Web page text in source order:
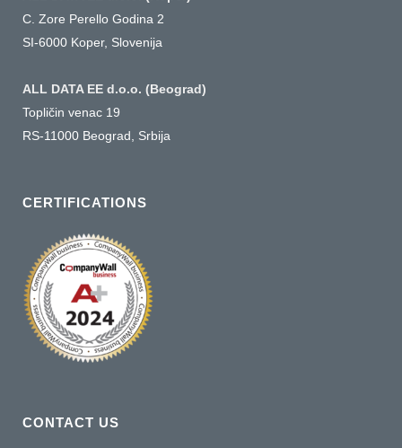
C. Zore Perello Godina 2
SI-6000 Koper, Slovenija
ALL DATA EE d.o.o. (Beograd)
Topličin venac 19
RS-11000 Beograd, Srbija
CERTIFICATIONS
CONTACT US